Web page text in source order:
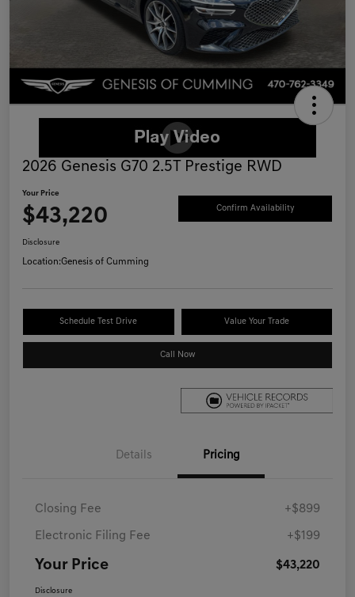
2026 Genesis G70 2.5T Prestige RWD
Your Price
$43,220 Confirm Availability
Disclosure
Location:Genesis of Cumming
Schedule Test Drive Value Your Trade
Call Now
Details Pricing
Closing Fee +$899
Electronic Filing Fee +$199
Your Price $43,220
Disclosure